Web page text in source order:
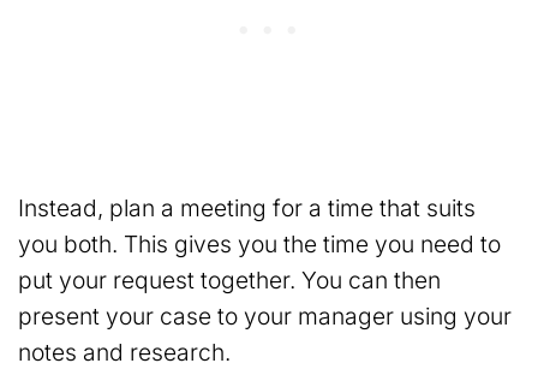
Instead, plan a meeting for a time that suits
you both. This gives you the time you need to
put your request together. You can then
present your case to your manager using your
notes and research.